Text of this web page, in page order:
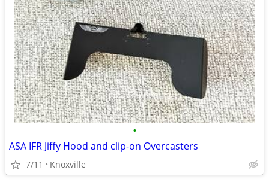
•
ASA IFR Jiffy Hood and clip-on Overcasters
7/11 Knoxville